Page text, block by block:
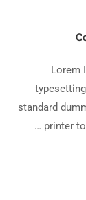
Lorem
standard
printer